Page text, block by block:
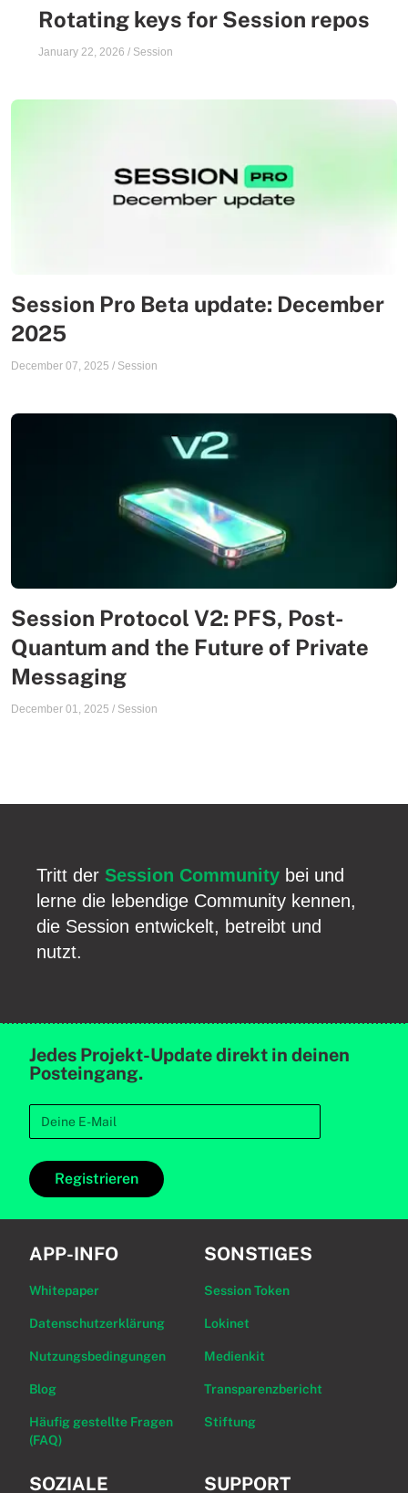
Rotating keys for Session repos
January 22, 2026 / Session
Session Pro Beta update: December
2025
December 07, 2025 / Session
Session Protocol V2: PFS, Post-
Quantum and the Future of Private
Messaging
December 01, 2025 / Session
Tritt der Session Community bei und
lerne die lebendige Community kennen,
die Session entwickelt, betreibt und
nutzt.
Jedes Projekt-Update direkt in deinen
Posteingang.
Registrieren
APP-INFO
Whitepaper
Datenschutzerklärung
Nutzungsbedingungen
Blog
Häufig gestellte Fragen
(FAQ)
SONSTIGES
Session Token
Lokinet
Medienkit
Transparenzbericht
Stiftung
SOZIALE SUPPORT